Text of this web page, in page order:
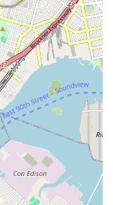
supported from their
emphasis on feeling
foster a strong
among students.
a highlight, the
contributes to the
and hygienic
studio is described as
and helpful